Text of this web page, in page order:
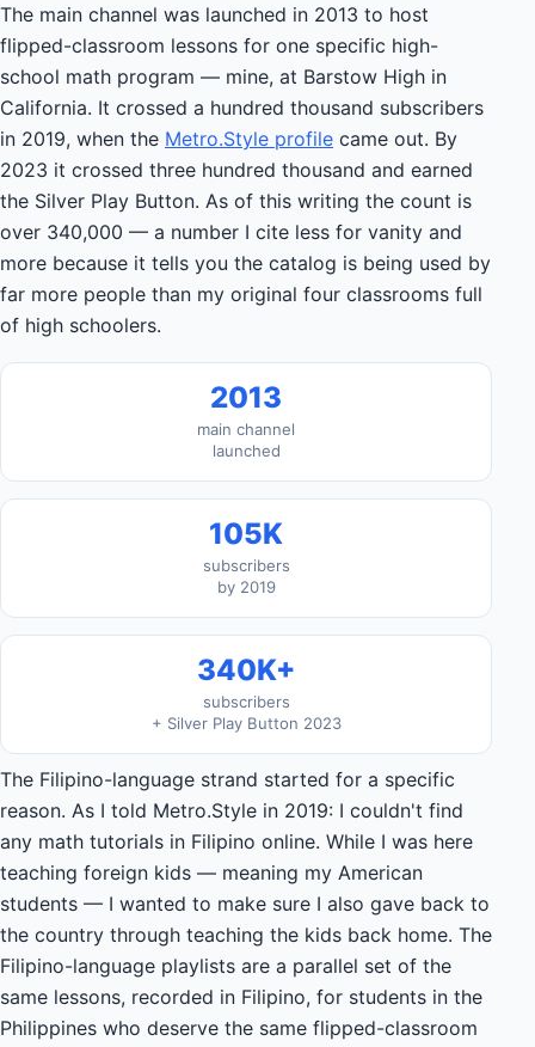
The main channel was launched in 2013 to host
flipped-classroom lessons for one specific high-
school math program — mine, at Barstow High in
California. It crossed a hundred thousand subscribers
in 2019, when the Metro.Style profile came out. By
2023 it crossed three hundred thousand and earned
the Silver Play Button. As of this writing the count is
over 340,000 — a number I cite less for vanity and
more because it tells you the catalog is being used by
far more people than my original four classrooms full
of high schoolers.
2013
main channel
launched
105K
subscribers
by 2019
340K+
subscribers
+ Silver Play Button 2023
The Filipino-language strand started for a specific
reason. As I told Metro.Style in 2019: I couldn't find
any math tutorials in Filipino online. While I was here
teaching foreign kids — meaning my American
students — I wanted to make sure I also gave back to
the country through teaching the kids back home. The
Filipino-language playlists are a parallel set of the
same lessons, recorded in Filipino, for students in the
Philippines who deserve the same flipped-classroom